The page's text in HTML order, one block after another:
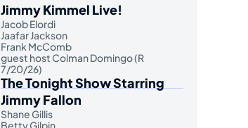
Jimmy Kimmel Live!
Jacob Elordi
Jaafar Jackson
Frank McComb
guest host Colman Domingo (R
7/20/26)
The Tonight Show Starring
Jimmy Fallon
Shane Gillis
Betty Gilpin